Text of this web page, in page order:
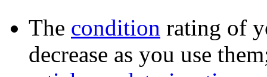
The condition rating of
decrease as you use